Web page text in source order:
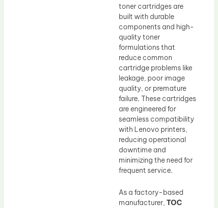
toner cartridges are
built with durable
components and high-
quality toner
formulations that
reduce common
cartridge problems like
leakage, poor image
quality, or premature
failure. These cartridges
are engineered for
seamless compatibility
with Lenovo printers,
reducing operational
downtime and
minimizing the need for
frequent service.
As a factory-based
manufacturer, TOC